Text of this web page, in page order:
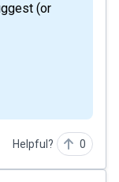
(or
Helpful? 0